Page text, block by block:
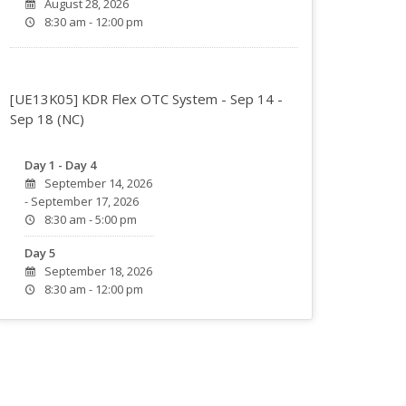
August 28, 2026
8:30 am - 12:00 pm
[UE13K05] KDR Flex OTC System - Sep 14 -
Sep 18 (NC)
Day 1 - Day 4
September 14, 2026
- September 17, 2026
8:30 am - 5:00 pm
Day 5
September 18, 2026
8:30 am - 12:00 pm